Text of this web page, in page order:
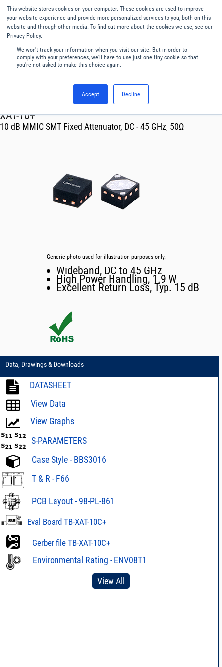
This website stores cookies on your computer. These cookies are used to improve
your website experience and provide more personalized services to you, both on this
website and through other media. To find out more about the cookies we use, see our
Privacy Policy.
We won't track your information when you visit our site. But in order to
comply with your preferences, we'll have to use just one tiny cookie so that
you're not asked to make this choice again.
Accept Decline
English
Menu
Attenuators
XAT-10+
10 dB MMIC SMT Fixed Attenuator, DC - 45 GHz, 50Ω
Generic photo used for illustration purposes only.
Wideband, DC to 45 GHz
High Power Handling, 1.9 W
Excellent Return Loss, Typ. 15 dB
Data, Drawings & Downloads
DATASHEET
View Data
View Graphs
S-PARAMETERS
Case Style - BBS3016
T & R - F66
PCB Layout - 98-PL-861
Eval Board TB-XAT-10C+
Gerber file TB-XAT-10C+
Environmental Rating - ENV08T1
View All